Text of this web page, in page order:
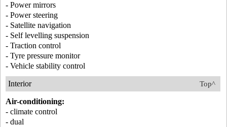
- Power mirrors
- Power steering
- Satellite navigation
- Self levelling suspension
- Traction control
- Tyre pressure monitor
- Vehicle stability control
Top^
Interior
Air-conditioning:
- climate control
- dual